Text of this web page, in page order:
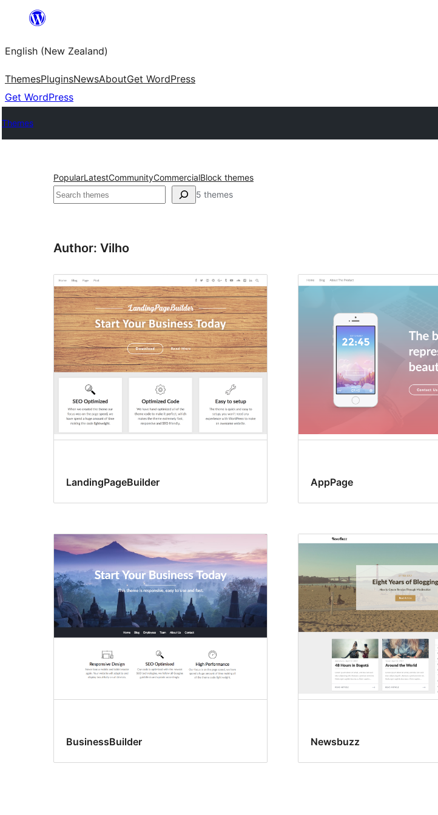
content
English (New Zealand)
ThemesPluginsNewsAboutGet WordPress
Get WordPress
Themes
PopularLatestCommunityCommercialBlock themes
Search 5 themes
Author: Vilho
LandingPageBuilder AppPage
BusinessBuilder Newsbuzz